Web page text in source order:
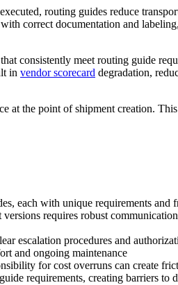
routing guides reduce
correct documentation and
consistently meet routing guide
in vendor scorecard degradation,
at the point of shipment creation.
each with unique requirements and
requires robust
escalation procedures and
and ongoing maintenance
for cost overruns can create
requirements, creating barriers to